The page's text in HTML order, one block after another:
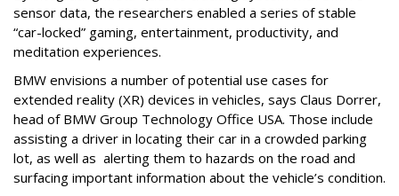
sensor data, the researchers enabled a series of stable
“car-locked” gaming, entertainment, productivity, and
meditation experiences.
BMW envisions a number of potential use cases for
extended reality (XR) devices in vehicles, says Claus Dorrer,
head of BMW Group Technology Office USA. Those include
assisting a driver in locating their car in a crowded parking
lot, as well as alerting them to hazards on the road and
surfacing important information about the vehicle’s condition.